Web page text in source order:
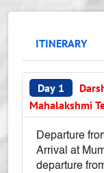
ITINERARY
Day 1
Mahalakshmi
Departure
Arrival at
departure